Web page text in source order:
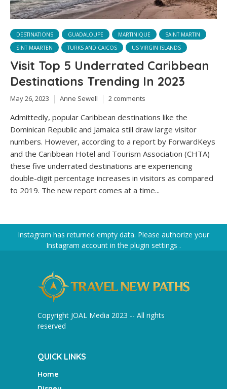
DESTINATIONS GUADALOUPE MARTINIQUE
SAINT MARTIN
SINT MAARTEN
TURKS AND CAICOS US VIRGIN ISLANDS
Visit Top 5 Underrated Caribbean
Destinations Trending In 2023
May 26, 2023 Anne Sewell 2 comments
Admittedly, popular Caribbean destinations like the
Dominican Republic and Jamaica still draw large visitor
numbers. However, according to a report by ForwardKeys
and the Caribbean Hotel and Tourism Association (CHTA)
these five underrated destinations are experiencing
double-digit percentage increases in visitors as compared
to 2019. The new report comes at a time...
Instagram has returned empty data. Please authorize your
Instagram account in the plugin settings .
Copyright JOAL Media 2023 -- All rights
reserved
QUICK LINKS
Home